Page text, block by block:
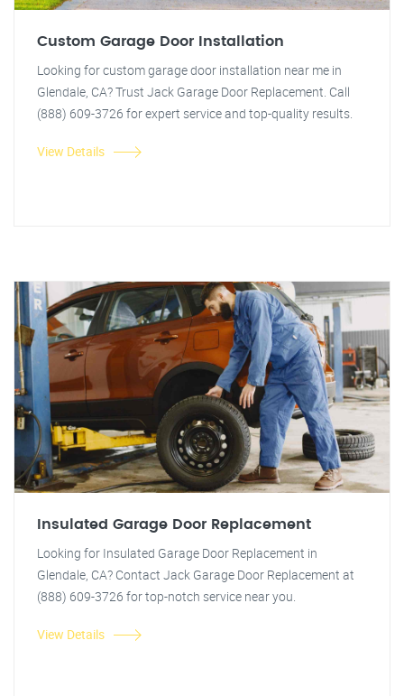
Custom Garage Door Installation
Looking for custom garage door installation near me in
Glendale, CA? Trust Jack Garage Door Replacement. Call
(888) 609-3726 for expert service and top-quality results.
View Details
Insulated Garage Door Replacement
Looking for Insulated Garage Door Replacement in
Glendale, CA? Contact Jack Garage Door Replacement at
(888) 609-3726 for top-notch service near you.
View Details